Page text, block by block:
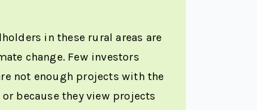
in these rural areas are
change. Few investors
not enough projects with the
because they view projects